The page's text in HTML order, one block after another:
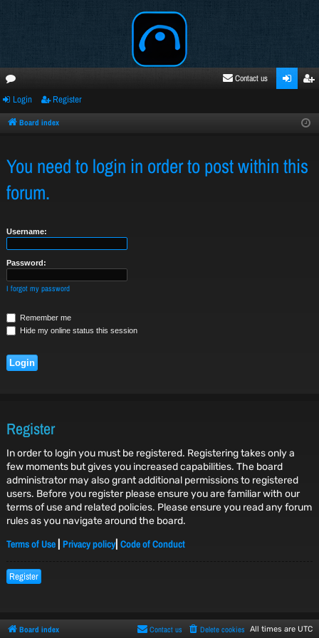
oru
ms
Contact us
ste
Login Register
Board index
You need to login in order to post within this
forum.
Username:
Password:
I forgot my password
Remember me
Hide my online status this session
Register
In order to login you must be registered. Registering takes only a
few moments but gives you increased capabilities. The board
administrator may also grant additional permissions to registered
users. Before you register please ensure you are familiar with our
terms of use and related policies. Please ensure you read any forum
rules as you navigate around the board.
Terms of Use Privacy policy Code of Conduct
Register
Board index All times are UTC
Delete cookies
Contact us